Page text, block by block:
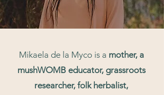
Mikaela de la Myco is a mother, a
mushWOMB educator, grassroots
researcher, folk herbalist,